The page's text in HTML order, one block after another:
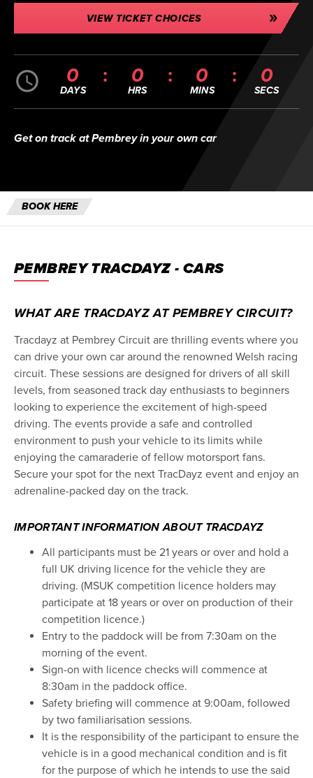
VIEW TICKET CHOICES
0
DAYS
0
HRS
0
MINS
0
SECS
Get on track at Pembrey in your own car
BOOK HERE
PEMBREY TRACDAYZ - CARS
WHAT ARE TRACDAYZ AT PEMBREY CIRCUIT?
Tracdayz at Pembrey Circuit are thrilling events where you
can drive your own car around the renowned Welsh racing
circuit. These sessions are designed for drivers of all skill
levels, from seasoned track day enthusiasts to beginners
looking to experience the excitement of high-speed
driving. The events provide a safe and controlled
environment to push your vehicle to its limits while
enjoying the camaraderie of fellow motorsport fans.
Secure your spot for the next TracDayz event and enjoy an
adrenaline-packed day on the track.
IMPORTANT INFORMATION ABOUT TRACDAYZ
All participants must be 21 years or over and hold a
full UK driving licence for the vehicle they are
driving. (MSUK competition licence holders may
participate at 18 years or over on production of their
competition licence.)
Entry to the paddock will be from 7:30am on the
morning of the event.
Sign-on with licence checks will commence at
8:30am in the paddock office.
Safety briefing will commence at 9:00am, followed
by two familiarisation sessions.
It is the responsibility of the participant to ensure the
vehicle is in a good mechanical condition and is fit
for the purpose of which he intends to use the said